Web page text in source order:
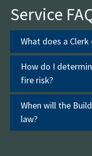
Service
What does a
How do I
fire risk?
When will the
law?